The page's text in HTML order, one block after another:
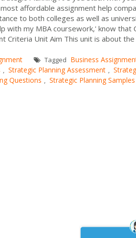
affordable assignment help
to both colleges as well as
with my MBA coursework,' know that
Criteria Unit Aim This unit is about
Tagged Business
, Strategic Planning Assessment ,
Questions , Strategic Planning Samples